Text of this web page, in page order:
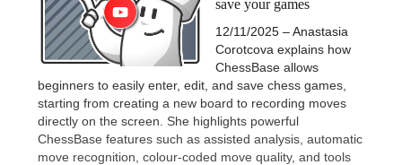
save your games
12/11/2025 – Anastasia
Corotcova explains how
ChessBase allows
beginners to easily enter, edit, and save chess games,
starting from creating a new board to recording moves
directly on the screen. She highlights powerful
ChessBase features such as assisted analysis, automatic
move recognition, colour-coded move quality, and tools